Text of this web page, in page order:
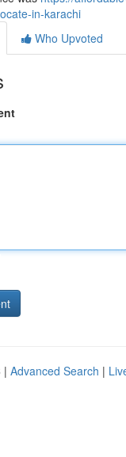
in-karachi
Who Upvoted
| Advanced Search |